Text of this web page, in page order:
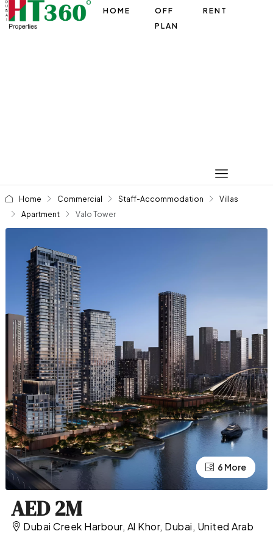
HOME
OFF
PLAN
RENT
Home Commercial Staff-Accommodation
Villas
Apartment
Valo Tower
2 More
6 More
AED 2M
Dubai Creek Harbour, Al Khor, Dubai, United Arab